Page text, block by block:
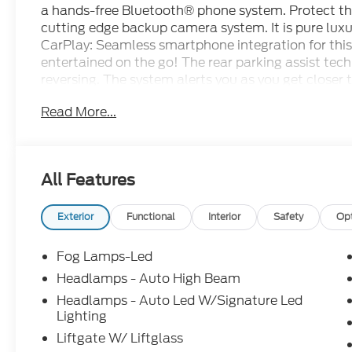
a hands-free Bluetooth® phone system. Protect
cutting edge backup camera system. It is pure
CarPlay: Seamless smartphone integration for
entertained on the go! The rear parking assist
reversing. The system alerts you as you get
enhancing highway driving convenience. This
Ford Co-Pilot360 Assist 2.0: Reverse Brake
with Trail View. Outer Banks Tech Package+: HD
Olufsen. Interior Protection Package: 2nd Row
Floor Liners Without Carpet Mats. Equipment
Wheels; Ford US Reacquired Vehicles (RAV)
01/06/26; Premium Trimmed Heated Front Sport
Transmission; 225/60R18 All-Season Tires Bsw;
Moonroof. Ruby Red Met Tinted CC. Front and
Read More...
All Features
Exterior Functional Interior Safety
Fog Lamps-Led
Headlamps - Auto High Beam
Headlamps - Auto Led W/Signature Led
Lighting
Liftgate W/ Liftglass